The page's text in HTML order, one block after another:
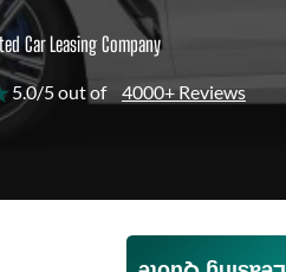
Car Leasing Company
5.0/5 out of 4000+ Reviews